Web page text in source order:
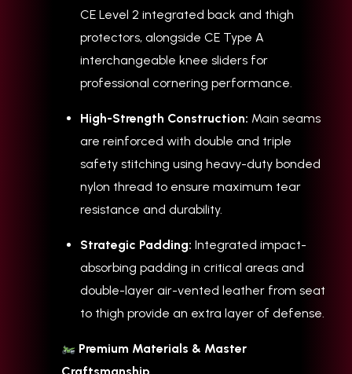
CE Level 2 integrated back and thigh
protectors, alongside CE Type A
interchangeable knee sliders for
professional cornering performance.
High-Strength Construction: Main seams
are reinforced with double and triple
safety stitching using heavy-duty bonded
nylon thread to ensure maximum tear
resistance and durability.
Strategic Padding: Integrated impact-
absorbing padding in critical areas and
double-layer air-vented leather from seat
to thigh provide an extra layer of defense.
Premium Materials & Master